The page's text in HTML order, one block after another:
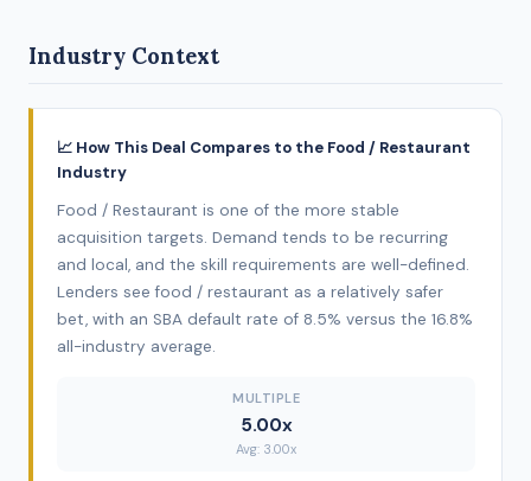
Industry Context
📈 How This Deal Compares to the Food / Restaurant
Industry
Food / Restaurant is one of the more stable
acquisition targets. Demand tends to be recurring
and local, and the skill requirements are well-defined.
Lenders see food / restaurant as a relatively safer
bet, with an SBA default rate of 8.5% versus the 16.8%
all-industry average.
MULTIPLE
5.00x
Avg: 3.00x